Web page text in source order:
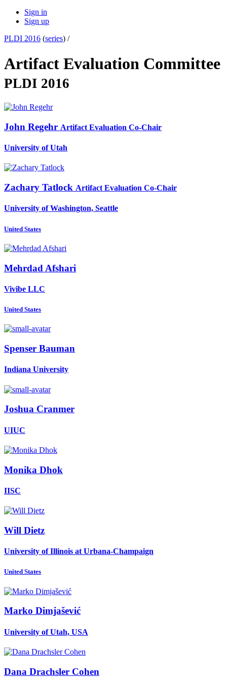
Sign in
Sign up
PLDI 2016 (series) /
Artifact Evaluation Committee
PLDI 2016
John Regehr Artifact Evaluation Co-Chair
University of Utah
Zachary Tatlock Artifact Evaluation Co-Chair
University of Washington, Seattle
United States
Mehrdad Afshari
Vivibe LLC
United States
Spenser Bauman
Indiana University
Joshua Cranmer
UIUC
Monika Dhok
IISC
Will Dietz
University of Illinois at Urbana-Champaign
United States
Marko Dimjašević
University of Utah, USA
Dana Drachsler Cohen